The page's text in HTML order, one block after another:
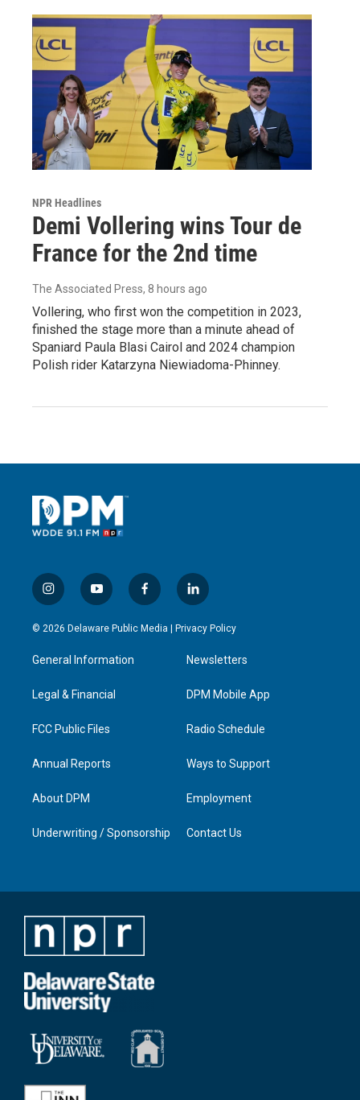
NPR Headlines
Demi Vollering wins Tour de
France for the 2nd time
The Associated Press, 8 hours ago
Vollering, who first won the competition in 2023,
finished the stage more than a minute ahead of
Spaniard Paula Blasi Cairol and 2024 champion
Polish rider Katarzyna Niewiadoma-Phinney.
i
n
s
g
a
y
o
u
b
f
a
c
l
i
n
e
d
n
© 2026 Delaware Public Media | Privacy Policy
General Information
Legal & Financial
FCC Public Files
Annual Reports
About DPM
Underwriting / Sponsorship
Newsletters
DPM Mobile App
Radio Schedule
Ways to Support
Employment
Contact Us